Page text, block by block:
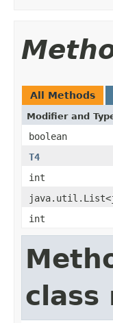
All Methods
Modifier and
boolean
T4
int
int
class